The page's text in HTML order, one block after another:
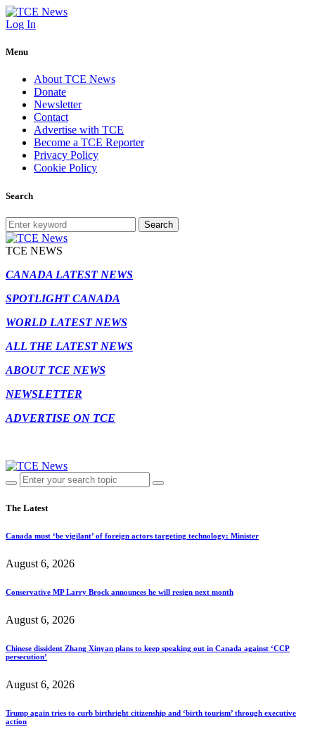
Log In
Menu
About TCE News
Donate
Newsletter
Contact
Advertise with TCE
Become a TCE Reporter
Privacy Policy
Cookie Policy
Search
Search
TCE NEWS
CANADA LATEST NEWS
SPOTLIGHT CANADA
WORLD LATEST NEWS
ALL THE LATEST NEWS
ABOUT TCE NEWS
NEWSLETTER
ADVERTISE ON TCE
The Latest
Canada must ‘be vigilant’ of foreign actors targeting technology: Minister
August 6, 2026
Conservative MP Larry Brock announces he will resign next month
August 6, 2026
Chinese dissident Zhang Xinyan plans to keep speaking out in Canada against ‘CCP
persecution’
August 6, 2026
Trump again tries to curb birthright citizenship and ‘birth tourism’ through executive
action